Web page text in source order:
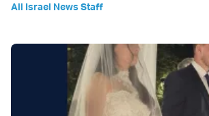
All Israel News Staff